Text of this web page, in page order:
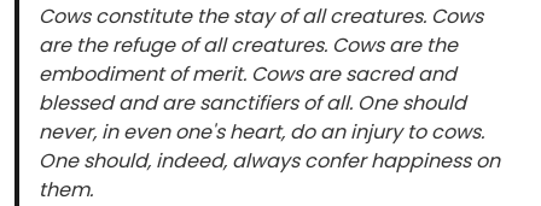
Cows constitute the stay of all creatures. Cows
are the refuge of all creatures. Cows are the
embodiment of merit. Cows are sacred and
blessed and are sanctifiers of all. One should
never, in even one's heart, do an injury to cows.
One should, indeed, always confer happiness on
them.